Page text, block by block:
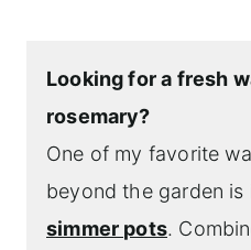
Looking for a fresh
rosemary?
One of my favorite
beyond the garden is
simmer pots.